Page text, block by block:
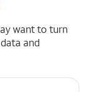
want to turn
and